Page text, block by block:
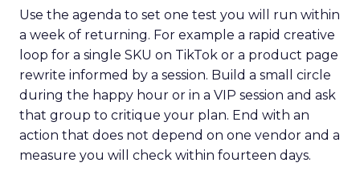
Use the agenda to set one test you will run within
a week of returning. For example a rapid creative
loop for a single SKU on TikTok or a product page
rewrite informed by a session. Build a small circle
during the happy hour or in a VIP session and ask
that group to critique your plan. End with an
action that does not depend on one vendor and a
measure you will check within fourteen days.